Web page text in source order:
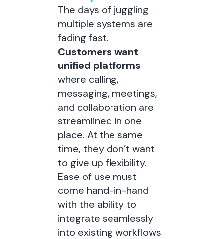
The days of juggling
multiple systems are
fading fast.
Customers want
unified platforms
where calling,
messaging, meetings,
and collaboration are
streamlined in one
place. At the same
time, they don’t want
to give up flexibility.
Ease of use must
come hand-in-hand
with the ability to
integrate seamlessly
into existing workflows